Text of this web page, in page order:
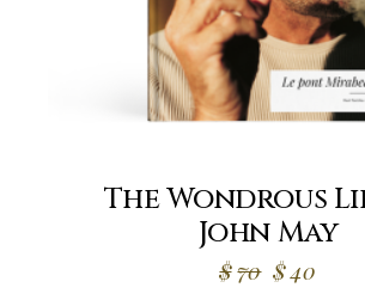
The Wondrous
John May
$70 Original
price
$40
Current
price